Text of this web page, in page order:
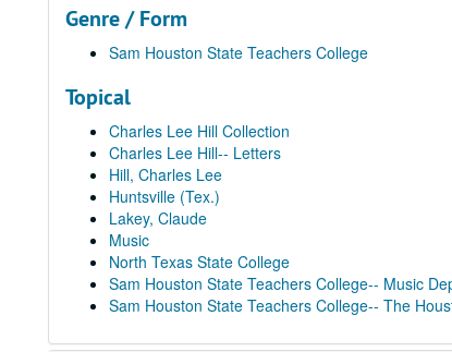
Genre / Form
Sam Houston State Teachers College
Topical
Charles Lee Hill Collection
Charles Lee Hill-- Letters
Hill, Charles Lee
Huntsville (Tex.)
Lakey, Claude
Music
North Texas State College
Sam Houston State Teachers College-- Music
Sam Houston State Teachers College-- The